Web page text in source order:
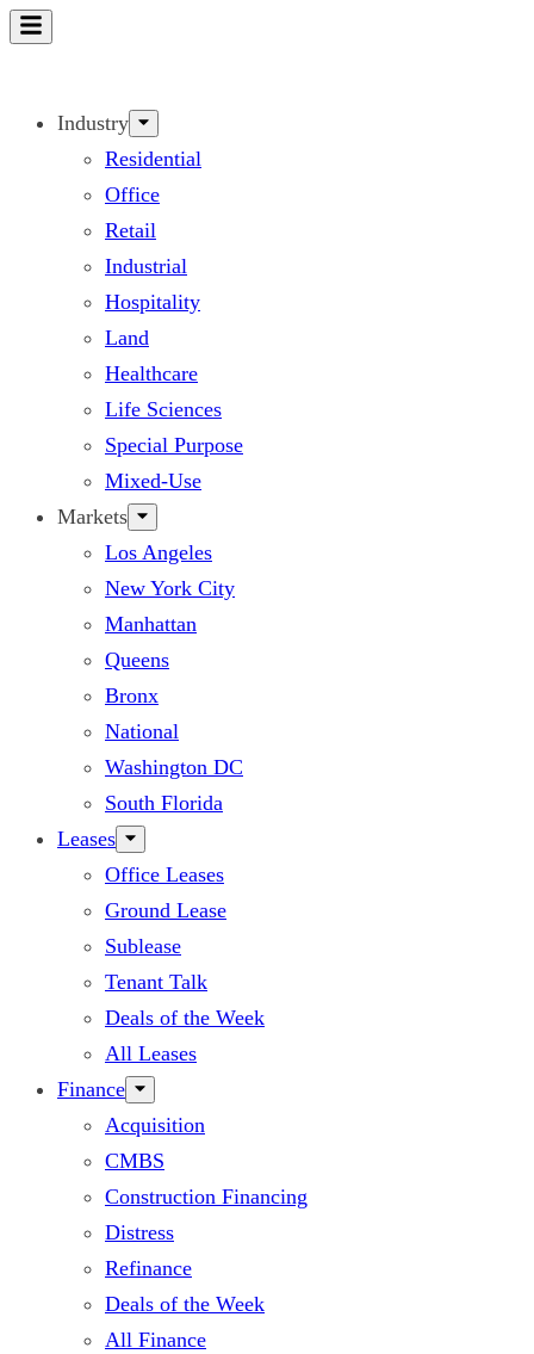
Skip
Industry
Residential
Office
Retail
Industrial
Hospitality
Land
Healthcare
Life Sciences
Special Purpose
Mixed-Use
Markets
Los Angeles
New York City
Manhattan
Queens
Bronx
National
Washington DC
South Florida
Leases
Office Leases
Ground Lease
Sublease
Tenant Talk
Deals of the Week
All Leases
Finance
Acquisition
CMBS
Construction Financing
Distress
Refinance
Deals of the Week
All Finance